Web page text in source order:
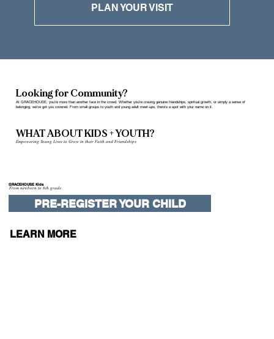
PLAN YOUR VISIT
Looking for Community?
At GRACEHOUSE, you’re more than another face in the crowd. Whether you’re craving genuine friendships, spiritual growth, or simply a sense of
belonging, we’ve got you covered. From small groups to youth and young adult meet-ups, there's a spot with your name on it.
WHAT ABOUT KIDS + YOUTH?
Empowering Young Lives to Grow in their Faith and Friendships
GRACEHOUSE Kids
From newborn to 6th grade
PRE-REGISTER YOUR CHILD
LEARN MORE